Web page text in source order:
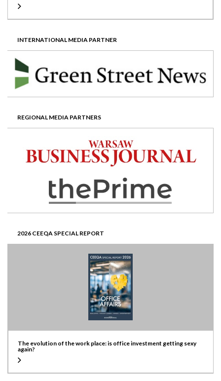
INTERNATIONAL MEDIA PARTNER
REGIONAL MEDIA PARTNERS
2026 CEEQA SPECIAL REPORT
The evolution of the work place: is office investment getting sexy
again?